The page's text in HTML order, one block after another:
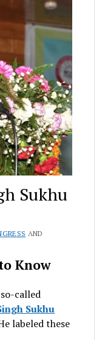
Sukhu
AND
Know
called
Sukhu
labeled these